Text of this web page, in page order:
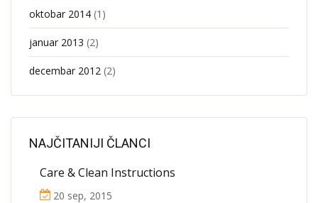
oktobar 2014 (1)
januar 2013 (2)
decembar 2012 (2)
NAJČITANIJI ČLANCI
Care & Clean Instructions
20 sep, 2015